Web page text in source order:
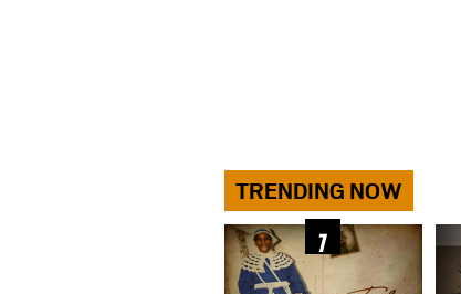
TRENDING NOW